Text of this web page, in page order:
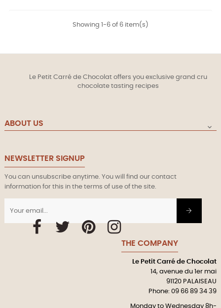
Showing 1-6 of 6 item(s)
Le Petit Carré de Chocolat offers you exclusive grand cru
chocolate tasting recipes
ABOUT US 
NEWSLETTER SIGNUP
You can unsubscribe anytime. You will find our contact
information for this in the terms of use of the site.
THE COMPANY
Le Petit Carré de Chocolat
14, avenue du 1er mai
91120 PALAISEAU
Phone: 09 66 89 34 39
Monday to Wednesday 8h-
FacebookTwitter Pinterest